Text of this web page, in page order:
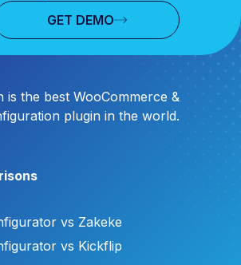
GET DEMO
the best WooCommerce &
plugin in the world.
vs Zakeke
vs Kickflip